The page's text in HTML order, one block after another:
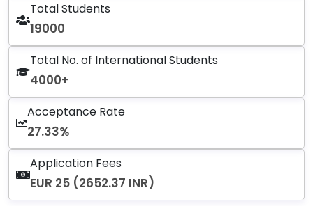
Total Students
19000
Total No. of International Students
4000+
Acceptance Rate
27.33%
Application Fees
EUR 25 (2652.37 INR)